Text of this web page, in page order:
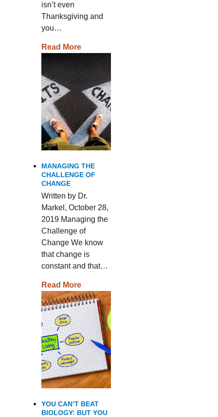
isn’t even
Thanksgiving and
you…
Read More
MANAGING THE
CHALLENGE OF
CHANGE
Written by Dr.
Markel, October 28,
2019 Managing the
Challenge of
Change We know
that change is
constant and that…
Read More
YOU CAN’T BEAT
BIOLOGY: BUT YOU